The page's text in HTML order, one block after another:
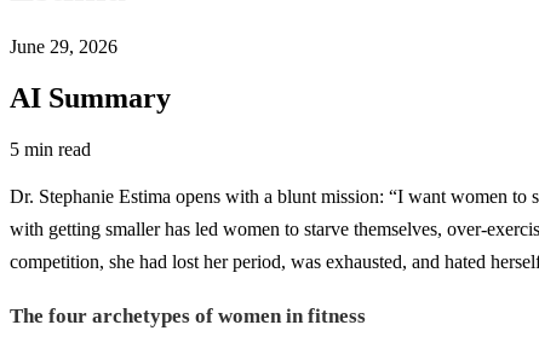
June 29, 2026
AI Summary
5 min read
Dr. Stephanie Estima opens with a blunt mission: “I want women to
with getting smaller has led women to starve themselves, over-
competition, she had lost her period, was exhausted, and hated
The four archetypes of women in fitness